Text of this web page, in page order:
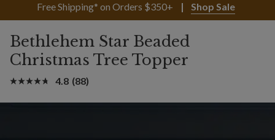
Free Shipping* on Orders $350+
Shop Sale
Bethlehem Star Beaded
Christmas Tree Topper
4.8 (88)